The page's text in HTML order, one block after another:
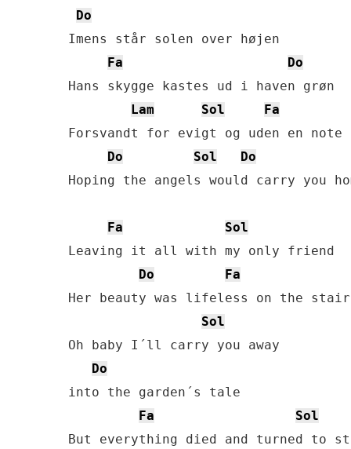
Do
Imens står solen over højen
Fa
Do
Hans skygge kastes ud i haven grøn
Lam
Sol
Fa
Forsvandt for evigt og uden en note
Do
Sol
Do
Hoping the angels would carry you
Fa
Sol
Leaving it all with my only friend
Do
Fa
Her beauty was lifeless on the stair
Sol
Oh baby I´ll carry you away
Do
into the garden´s tale
Fa
Sol
But everything died and turned to